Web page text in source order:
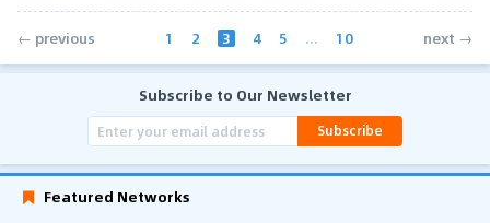
← previous 1 2 3 4 5 ... 10 next →
Subscribe to Our Newsletter
Subscribe
Featured Networks